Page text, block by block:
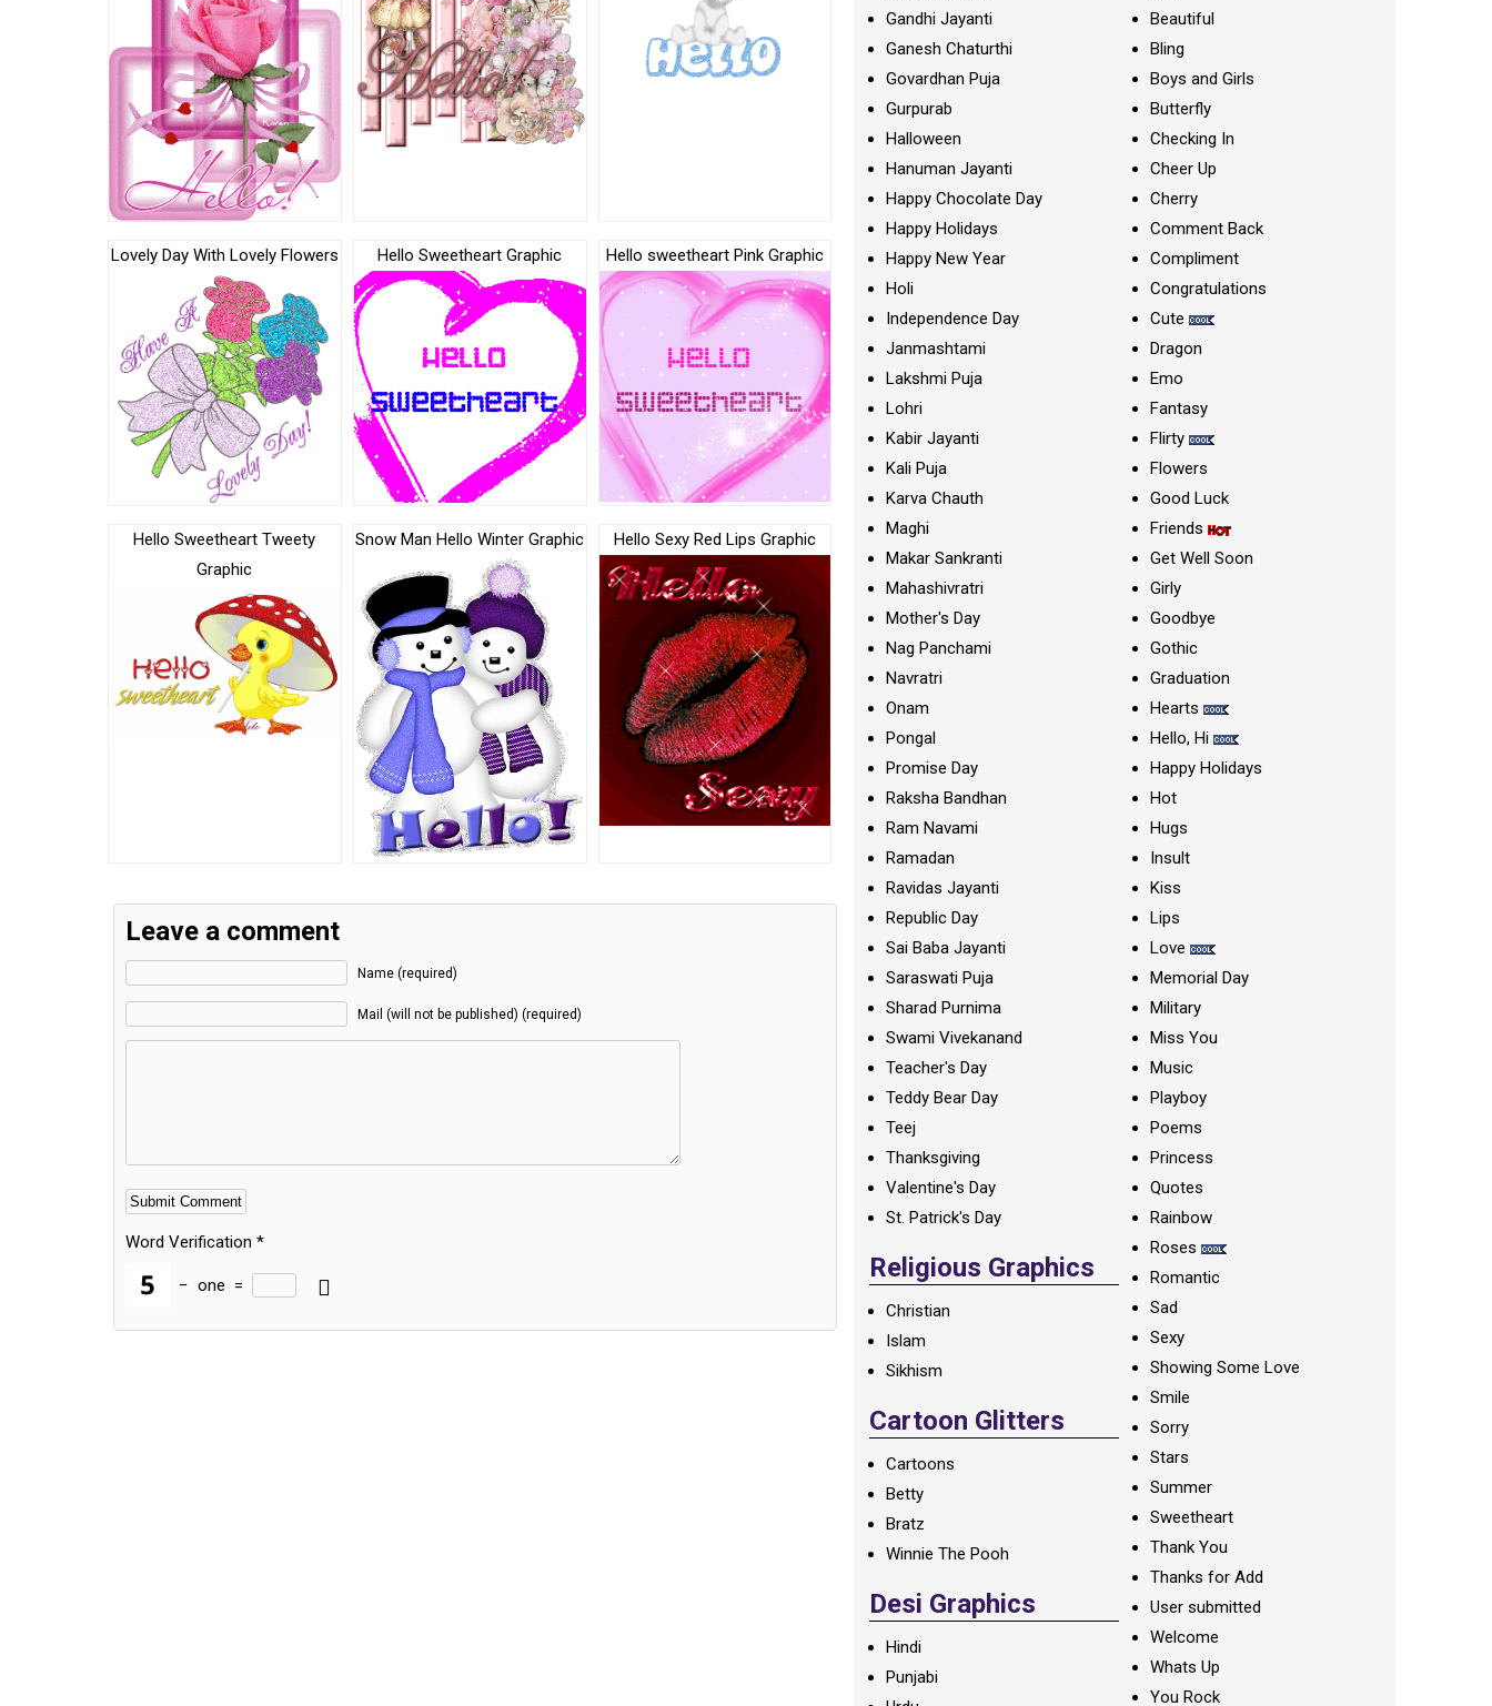
Lovely Day With Lovely Flowers Hello Sweetheart Graphic Hello sweetheart Pink Graphic
Hello Sweetheart Tweety
Graphic
Snow Man Hello Winter Graphic Hello Sexy Red Lips Graphic
Leave a comment
Name (required)
Mail (will not be published) (required)
Word Verification *
− one =
Alternative:
Gandhi Jayanti
Ganesh Chaturthi
Govardhan Puja
Gurpurab
Halloween
Hanuman Jayanti
Happy Chocolate Day
Happy Holidays
Happy New Year
Holi
Independence Day
Janmashtami
Lakshmi Puja
Lohri
Kabir Jayanti
Kali Puja
Karva Chauth
Maghi
Makar Sankranti
Mahashivratri
Mother's Day
Nag Panchami
Navratri
Onam
Pongal
Promise Day
Raksha Bandhan
Ram Navami
Ramadan
Ravidas Jayanti
Republic Day
Sai Baba Jayanti
Saraswati Puja
Sharad Purnima
Swami Vivekanand
Teacher's Day
Teddy Bear Day
Teej
Thanksgiving
Valentine's Day
St. Patrick's Day
Religious Graphics
Christian
Islam
Sikhism
Cartoon Glitters
Cartoons
Betty
Bratz
Winnie The Pooh
Desi Graphics
Hindi
Punjabi
Beautiful
Bling
Boys and Girls
Butterfly
Checking In
Cheer Up
Cherry
Comment Back
Compliment
Congratulations
Cute
Dragon
Emo
Fantasy
Flirty
Flowers
Good Luck
Friends
Get Well Soon
Girly
Goodbye
Gothic
Graduation
Hearts
Hello, Hi
Happy Holidays
Hot
Hugs
Insult
Kiss
Lips
Love
Memorial Day
Military
Miss You
Music
Playboy
Poems
Princess
Quotes
Rainbow
Roses
Romantic
Sad
Sexy
Showing Some Love
Smile
Sorry
Stars
Summer
Sweetheart
Thank You
Thanks for Add
User submitted
Welcome
Whats Up
You Rock